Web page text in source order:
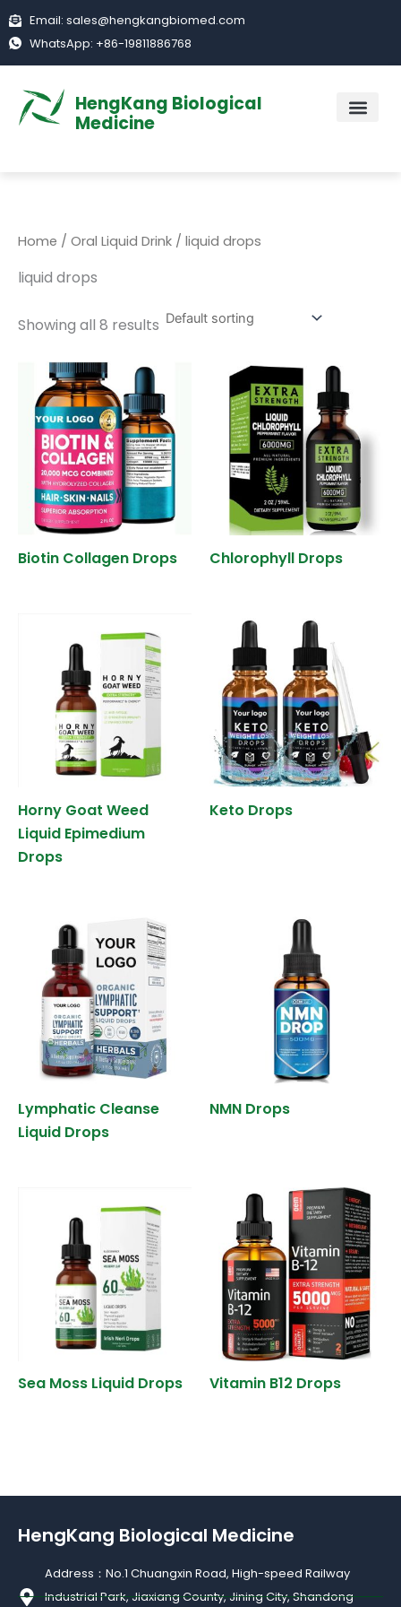
Skip
to
Email: sales@hengkangbiomed.com
WhatsApp: +86-19811886768
HengKang Biological
Medicine
Home / Oral Liquid Drink / liquid drops
liquid drops
Showing all 8 results
Biotin Collagen Drops Chlorophyll Drops
Horny Goat Weed
Liquid Epimedium
Drops
Keto Drops
Lymphatic Cleanse
Liquid Drops
NMN Drops
Sea Moss Liquid Drops Vitamin B12 Drops
HengKang Biological Medicine
Address：No.1 Chuangxin Road, High-speed Railway
Industrial Park, Jiaxiang County, Jining City, Shandong